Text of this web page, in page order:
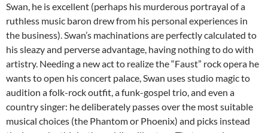
Swan, he is excellent (perhaps his murderous portrayal of a
ruthless music baron drew from his personal experiences in
the business). Swan’s machinations are perfectly calculated to
his sleazy and perverse advantage, having nothing to do with
artistry. Needing a new act to realize the “Faust” rock opera he
wants to open his concert palace, Swan uses studio magic to
audition a folk-rock outfit, a funk-gospel trio, and even a
country singer: he deliberately passes over the most suitable
musical choices (the Phantom or Phoenix) and picks instead